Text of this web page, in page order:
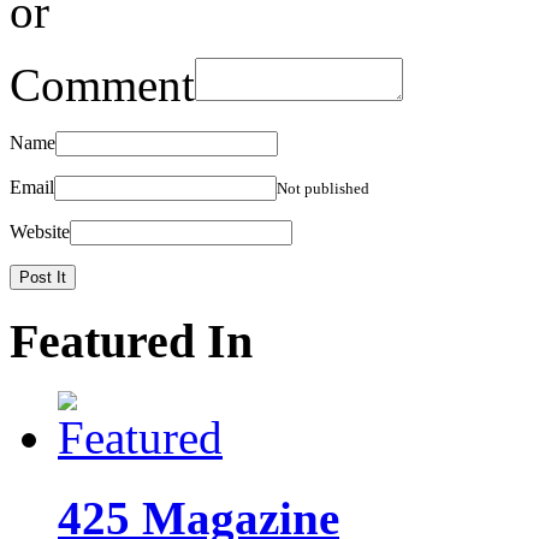
or
Comment
Name
Email Not published
Website
Featured In
425 Magazine